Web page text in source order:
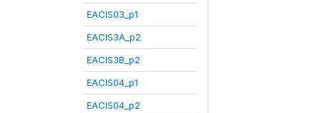
EACIS03_p1
EACIS3A_p2
EACIS3B_p2
EACIS04_p1
EACIS04_p2